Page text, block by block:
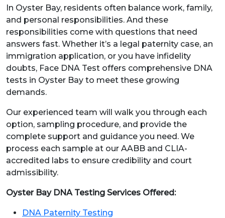
In Oyster Bay, residents often balance work, family,
and personal responsibilities. And these
responsibilities come with questions that need
answers fast. Whether it’s a legal paternity case, an
immigration application, or you have infidelity
doubts, Face DNA Test offers comprehensive DNA
tests in Oyster Bay to meet these growing
demands.
Our experienced team will walk you through each
option, sampling procedure, and provide the
complete support and guidance you need. We
process each sample at our AABB and CLIA-
accredited labs to ensure credibility and court
admissibility.
Oyster Bay DNA Testing Services Offered:
DNA Paternity Testing